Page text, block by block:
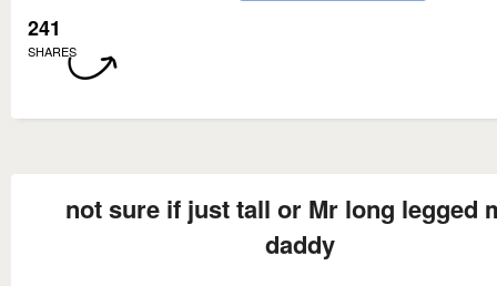
241
SHARES
not sure if just tall or Mr long legged
daddy